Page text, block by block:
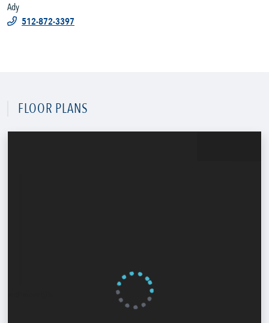
Ady
512-872-3397
FLOOR PLANS